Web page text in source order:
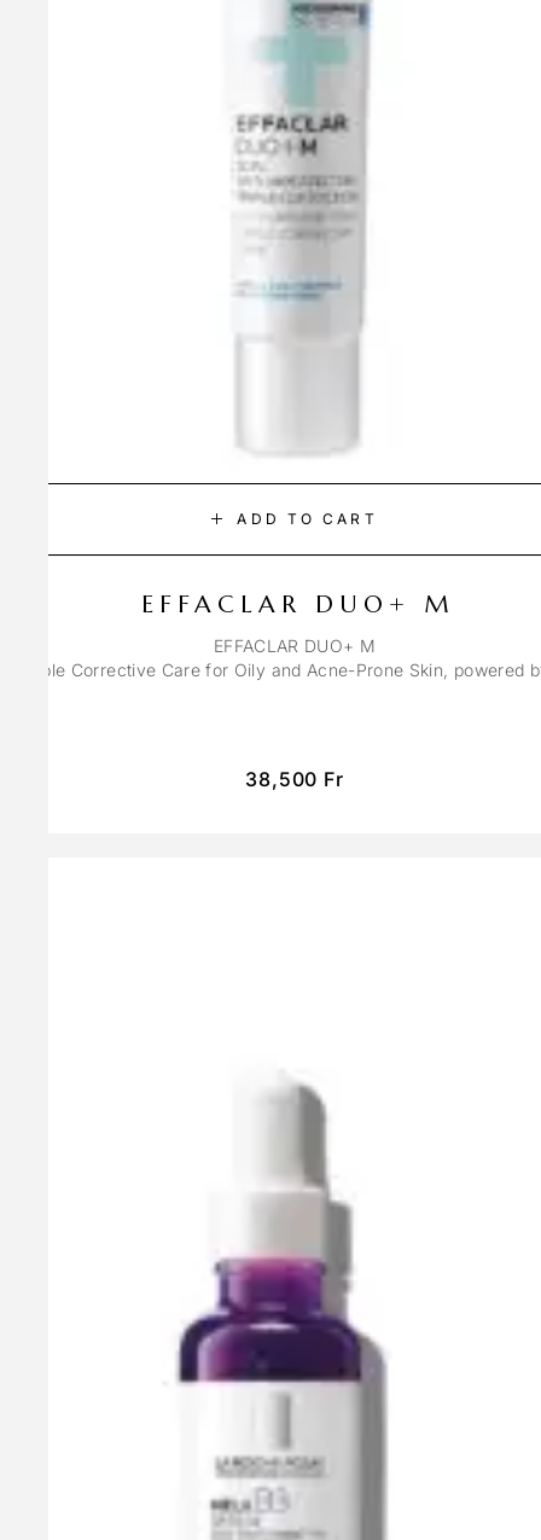
ADD TO CART
EFFACLAR DUO+ M
EFFACLAR DUO+ M
Triple Corrective Care for Oily and Acne-Prone Skin, powered
38,500 Fr